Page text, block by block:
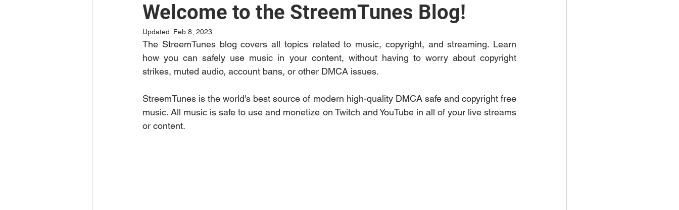
Welcome to the StreemTunes Blog!
Updated: Feb 8, 2023
The StreemTunes blog covers all topics related to music, copyright, and streaming. Learn
how you can safely use music in your content, without having to worry about copyright
strikes, muted audio, account bans, or other DMCA issues.
StreemTunes is the world's best source of modern high-quality DMCA safe and copyright free
music. All music is safe to use and monetize on Twitch and YouTube in all of your live streams
or content.